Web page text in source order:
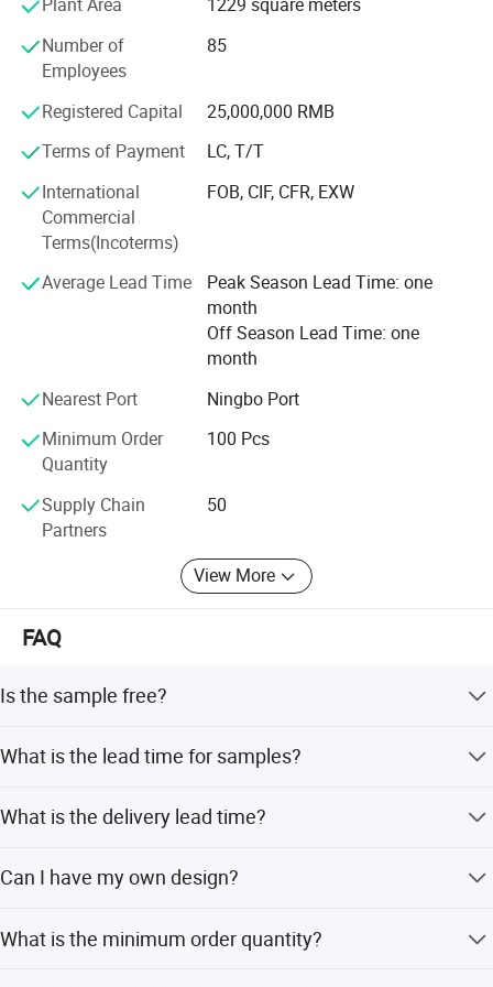
About us
manufacturing procedure in China for coral fleece blanket
back in 2003.
Our company insists that we should develop scientific
researches as same as the quality of management. We
have passed the inspection certification of BSCI, ICS,
SMETA. All kinds of products meet a criterion of global
quality standards, and also have the certification of GOTS
and GRS.
With outstanding quality and excellent service, our
products are exported to Europe, America, Australia and
other regions and countries. We have developed an
excellent reputation in the global market with our royal
customers.
Number of
Employees
85
Registered Capital
25,000,000 RMB
Terms of Payment
LC, T/T
International
Commercial
Terms(Incoterms)
FOB, CIF, CFR, EXW
Average Lead Time
Peak Season Lead Time: one
month
Off Season Lead Time: one
month
Nearest Port
Ningbo Port
Minimum Order
Quantity
100 Pcs
Supply Chain
Partners
50
View More
FAQ
Is the sample free?
needs to pay the express shipping fee.
What is the lead time for samples?
usually takes 3-15 days.
What is the delivery lead time?
within 35-50 days after order confirmation.
Can I have my own design?
style, logo, and packing.
What is the minimum order quantity?